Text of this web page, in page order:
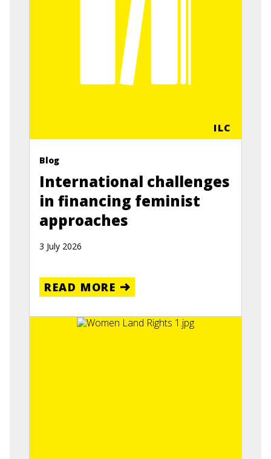
ILC
Blog
International challenges
in financing feminist
approaches
3 July 2026
READ MORE